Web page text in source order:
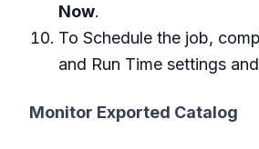
Now.
To Schedule the job,
and Run Time settings
Monitor Exported Catalog